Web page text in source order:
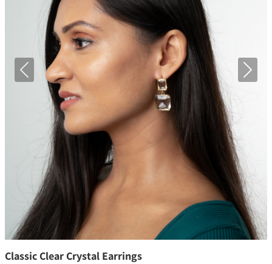
Previous Next
Classic Clear Crystal Earrings